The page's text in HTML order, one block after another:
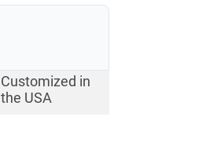
Customized in
the USA